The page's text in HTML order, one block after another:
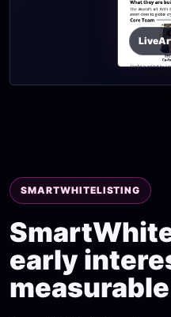
SMARTWHITELISTING
early